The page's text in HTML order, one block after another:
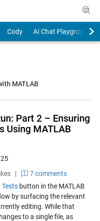
Cody
AI Chat Playground
MATLAB
Part 2 – Ensuring
Using MATLAB
|
7 comments
Testsbutton in the MATLAB
by surfacing the relevant
editing. While that
to a single file, as